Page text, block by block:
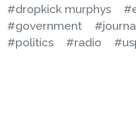
#dropkick murphys
#government
#politics
#radio